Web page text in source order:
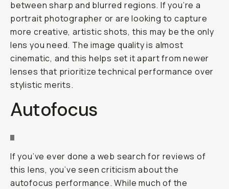
between sharp and blurred regions. If you’re a
portrait photographer or are looking to capture
more creative, artistic shots, this may be the only
lens you need. The image quality is almost
cinematic, and this helps set it apart from newer
lenses that prioritize technical performance over
stylistic merits.
Autofocus
If you’ve ever done a web search for reviews of
this lens, you’ve seen criticism about the
autofocus performance. While much of the